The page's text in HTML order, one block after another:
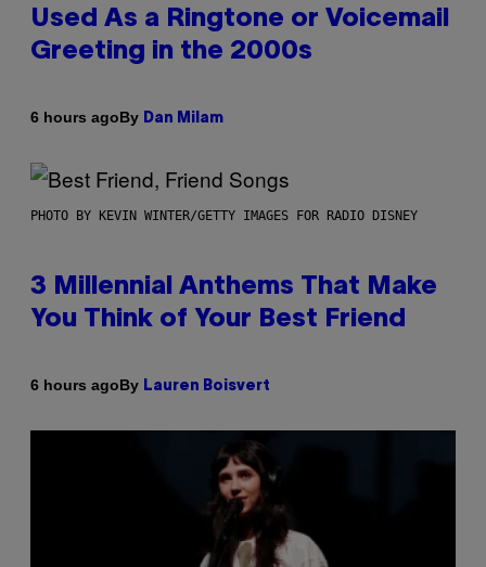
Used As a Ringtone or Voicemail
Greeting in the 2000s
6 hours agoBy Dan Milam
PHOTO BY KEVIN WINTER/GETTY IMAGES FOR RADIO DISNEY
3 Millennial Anthems That Make
You Think of Your Best Friend
6 hours agoBy Lauren Boisvert